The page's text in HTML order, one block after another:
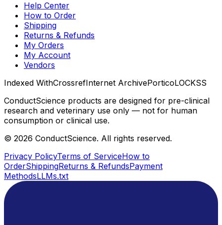
Help Center
How to Order
Shipping
Returns & Refunds
My Orders
My Account
Vendors
Indexed WithCrossrefInternet ArchivePorticoLOCKSS
ConductScience products are designed for pre-clinical
research and veterinary use only — not for human
consumption or clinical use.
© 2026 ConductScience. All rights reserved.
Privacy PolicyTerms of ServiceHow to
OrderShippingReturns & RefundsPayment
MethodsLLMs.txt